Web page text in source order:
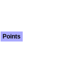
Points